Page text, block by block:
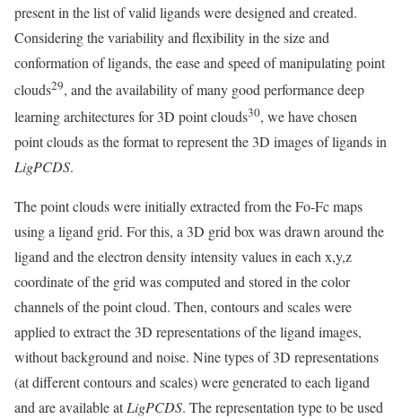
present in the list of valid ligands were designed and created.
Considering the variability and flexibility in the size and
conformation of ligands, the ease and speed of manipulating point
clouds29, and the availability of many good performance deep
learning architectures for 3D point clouds30, we have chosen
point clouds as the format to represent the 3D images of ligands in
LigPCDS.
The point clouds were initially extracted from the Fo-Fc maps
using a ligand grid. For this, a 3D grid box was drawn around the
ligand and the electron density intensity values in each x,y,z
coordinate of the grid was computed and stored in the color
channels of the point cloud. Then, contours and scales were
applied to extract the 3D representations of the ligand images,
without background and noise. Nine types of 3D representations
(at different contours and scales) were generated to each ligand
and are available atLigPCDS. The representation type to be used